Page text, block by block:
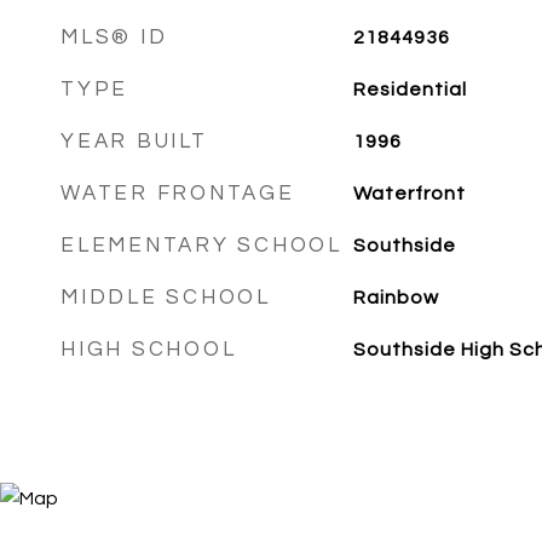
MLS® ID 21844936
TYPE Residential
YEAR BUILT 1996
WATER FRONTAGE Waterfront
ELEMENTARY SCHOOL Southside
MIDDLE SCHOOL Rainbow
HIGH SCHOOL Southside High